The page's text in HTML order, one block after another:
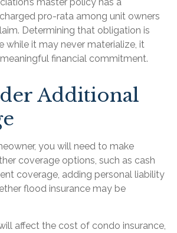
master policy has a
pro-rata among unit owners
Determining that obligation is
while it may never materialize, it
financial commitment.
Additional
you will need to make
coverage options, such as cash
coverage, adding personal liability
flood insurance may be
affect the cost of condo insurance,